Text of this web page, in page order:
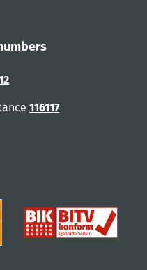
116117